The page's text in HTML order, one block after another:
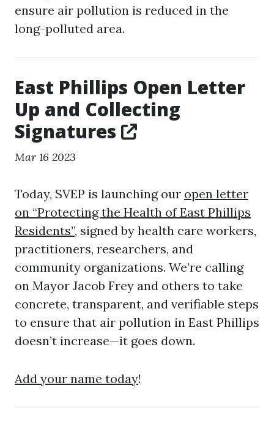
ensure air pollution is reduced in the
long-polluted area.
East Phillips Open Letter
Up and Collecting
Signatures
Mar 16 2023
Today, SVEP is launching our open letter
on “Protecting the Health of East Phillips
Residents”, signed by health care workers,
practitioners, researchers, and
community organizations. We’re calling
on Mayor Jacob Frey and others to take
concrete, transparent, and verifiable steps
to ensure that air pollution in East Phillips
doesn’t increase—it goes down.
Add your name today!